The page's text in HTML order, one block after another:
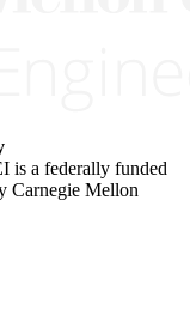
is a federally funded
Carnegie Mellon